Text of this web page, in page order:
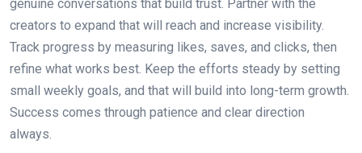
genuine conversations that build trust. Partner with the
creators to expand that will reach and increase visibility.
Track progress by measuring likes, saves, and clicks, then
refine what works best. Keep the efforts steady by setting
small weekly goals, and that will build into long-term growth.
Success comes through patience and clear direction
always.